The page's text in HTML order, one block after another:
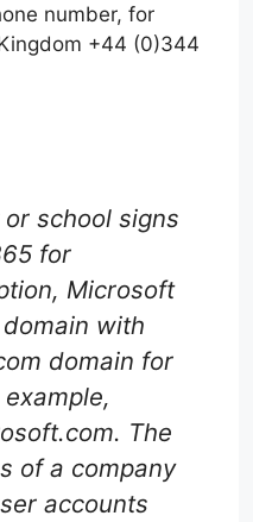
number, for
+44 (0)344
school signs
for
Microsoft
with
domain for
The
of a company
accounts